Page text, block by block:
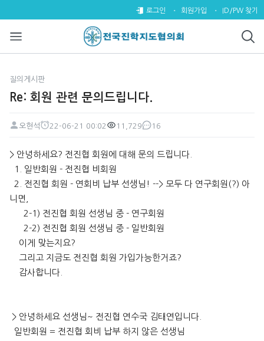
Re: 회원 관련 문의드립니다. >
로그인 회원가입 ID/PW 찾기
질의게시판
Re: 회원 관련 문의드립니다.
페이지 정보
오현석
22-06-21 00:02
11,729
댓글
16
본문
> 안녕하세요? 전진협 회원에 대해 문의 드립니다.
1. 일반회원 - 전진협 비회원
2. 전진협 회원 - 연회비 납부 선생님! --> 모두 다 연구회원(?) 아
니면,
2-1) 전진협 회원 선생님 중 - 연구회원
2-2) 전진협 회원 선생님 중 - 일반회원
이게 맞는지요?
그리고 지금도 전진협 회원 가입가능한거죠?
감사합니다.
> 안녕하세요 선생님~ 전진협 연수국 김태연입니다.
일반회원 = 전진협 회비 납부 하지 않은 선생님